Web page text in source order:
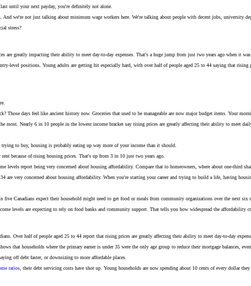
until your next payday, you're definitely not alone.
we're not just talking about minimum wage workers here. We're talking about people with decent jobs, university
stress?
are greatly impacting their ability to meet day-to-day expenses. That's a huge jump from just two years ago when it
level positions. Young adults are getting hit especially hard, with over half of people aged 25 to 44 saying that
days feel like ancient history now. Groceries that used to be manageable are now major budget items. Your
most. Nearly 6 in 10 people in the lowest income bracket say rising prices are greatly affecting their ability to meet
to buy, housing is probably eating up way more of your income than it should.
because of rising housing prices. That's up from 3 in 10 just two years ago.
levels report being very concerned about housing affordability. Compare that to homeowners, where about one-third
are very concerned about housing affordability. When you're starting your career and trying to build a life, having
five Canadians expect their household might need to get food or meals from community organizations over the next six
levels are expecting to rely on food banks and community support. That tells you how widespread the affordability
Over half of people aged 25 to 44 report that rising prices are greatly affecting their ability to meet day-to-day
that households where the primary earner is under 35 were the only age group to reduce their mortgage balances,
off debt faster, or downsizing to more affordable places.
ratios , their debt servicing costs have shot up. Young households are now spending about 10 cents of every dollar